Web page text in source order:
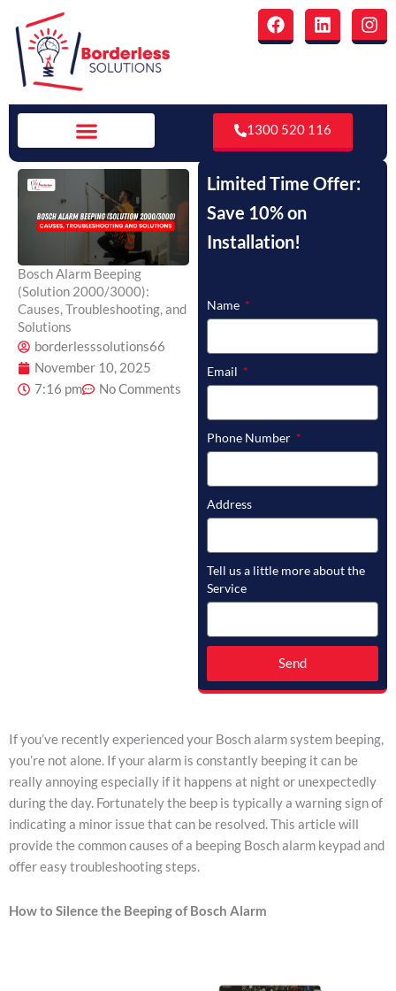
content
F
a
o
o
k
L
i
d
i
n
I
n
g
1300 520 116
Bosch Alarm Beeping
(Solution 2000/3000):
Causes, Troubleshooting, and
Solutions
borderlesssolutions66
November 10, 2025
7:16 pm
No Comments
Limited Time Offer:
Save 10% on
Installation!
Name
Email
Phone Number
Address
Tell us a little more about the
Service
Send
If you’ve recently experienced your Bosch alarm system beeping,
you’re not alone. If your alarm is constantly beeping it can be
really annoying especially if it happens at night or unexpectedly
during the day. Fortunately the beep is typically a warning sign of
indicating a minor issue that can be resolved. This article will
provide the common causes of a beeping Bosch alarm keypad and
offer easy troubleshooting steps.
How to Silence the Beeping of Bosch Alarm